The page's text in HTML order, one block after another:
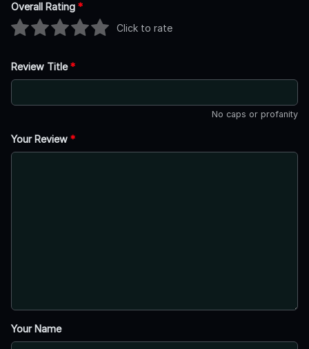
Overall Rating *
Click to rate
Review Title*
No caps or profanity
Your Review *
Your Name